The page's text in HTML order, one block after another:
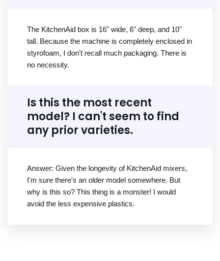
The KitchenAid box is 16" wide, 6" deep, and 10"
tall. Because the machine is completely enclosed in
styrofoam, I don't recall much packaging. There is
no necessity.
Is this the most recent
model? I can't seem to find
any prior varieties.
Answer: Given the longevity of KitchenAid mixers,
I'm sure there's an older model somewhere. But
why is this so? This thing is a monster! I would
avoid the less expensive plastics.